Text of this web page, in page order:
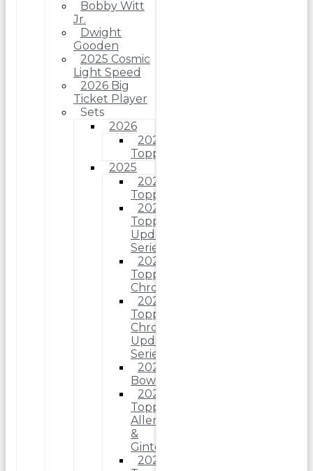
Bobby Witt
Jr.
Dwight
Gooden
2025 Cosmic
Light Speed
2026 Big
Ticket Player
Sets
2026
2026
Topps
2025
2025
Topps
2025
Topps
Update
Series
2025
Topps
Chrome
2025
Topps
Chrome
Update
Series
2025
Bowman
2025
Topps
Allen
&
Ginter
2025